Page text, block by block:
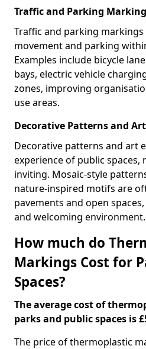
Traffic and Parking
Traffic and parking
movement and parking
Examples include bicycle
bays, electric vehicle
zones, improving
use areas.
Decorative Patterns and Art
Decorative patterns and art
experience of public
inviting. Mosaic-style
nature-inspired motifs are
pavements and open
and welcoming environment.
How much do
Markings Cost for
Spaces?
The average cost of
parks and public spaces is
The price of thermoplastic